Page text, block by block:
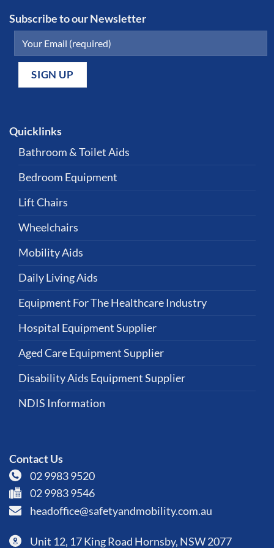
Subscribe to our Newsletter
Quicklinks
Bathroom & Toilet Aids
Bedroom Equipment
Lift Chairs
Wheelchairs
Mobility Aids
Daily Living Aids
Equipment For The Healthcare Industry
Hospital Equipment Supplier
Aged Care Equipment Supplier
Disability Aids Equipment Supplier
NDIS Information
Contact Us
02 9983 9520
02 9983 9546
headoffice@safetyandmobility.com.au
Unit 12, 17 King Road Hornsby, NSW 2077